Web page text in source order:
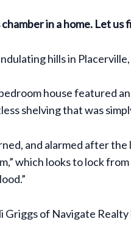
in a home. Let us
hills in
house featured
shelving that was
and alarmed after
which looks to lock
of Navigate